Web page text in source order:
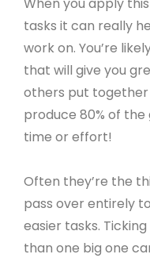
tasks it can really
work on. You’re
that will give you
others put
produce 80% of
time or effort!
Often they’re the
pass over entirely
easier tasks.
than one big one